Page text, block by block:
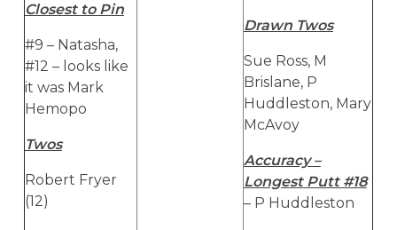
Closest to Pin
#9 – Natasha,
#12 – looks like
it was Mark
Hemopo
Twos
Robert Fryer
(12)
Drawn Twos
Sue Ross, M
Brislane, P
Huddleston, Mary
McAvoy
Accuracy –
Longest Putt #18
– P Huddleston